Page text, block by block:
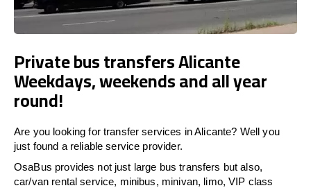
Private bus transfers Alicante
Weekdays, weekends and all year
round!
Are you looking for transfer services in Alicante? Well you
just found a reliable service provider.
OsaBus provides not just large bus transfers but also,
car/van rental service, minibus, minivan, limo, VIP class